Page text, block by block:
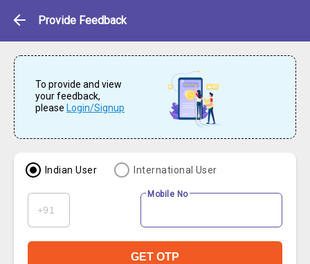
Feedback
Provide Feedback
To provide and view
your feedback,
please Login/Signup
Indian User International User
Mobile No
GET OTP